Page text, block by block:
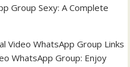
Group Sexy: A Complete
Video WhatsApp Group Links
WhatsApp Group: Enjoy